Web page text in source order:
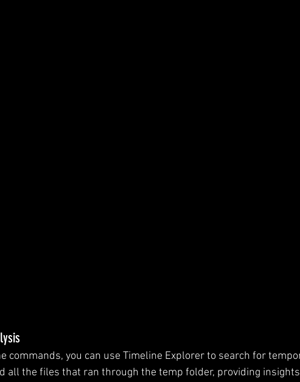
commands, you can use Timeline Explorer to search for
all the files that ran through the temp folder, providing